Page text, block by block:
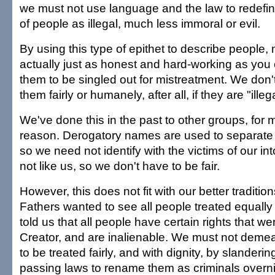
we must not use language and the law to
of people as illegal, much less immoral or evil.
By using this type of epithet to describe people,
actually just as honest and hard-working as you
them to be singled out for mistreatment. We
them fairly or humanely, after all, if they are
We've done this in the past to other groups, for
reason. Derogatory names are used to
so we need not identify with the victims of our
not like us, so we don't have to be fair.
However, this does not fit with our better
Fathers wanted to see all people treated
told us that all people have certain rights that
Creator, and are inalienable. We must not
to be treated fairly, and with dignity, by
passing laws to rename them as criminals